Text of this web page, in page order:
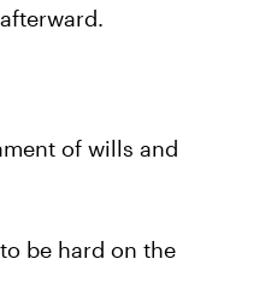
of wills and
be hard on the